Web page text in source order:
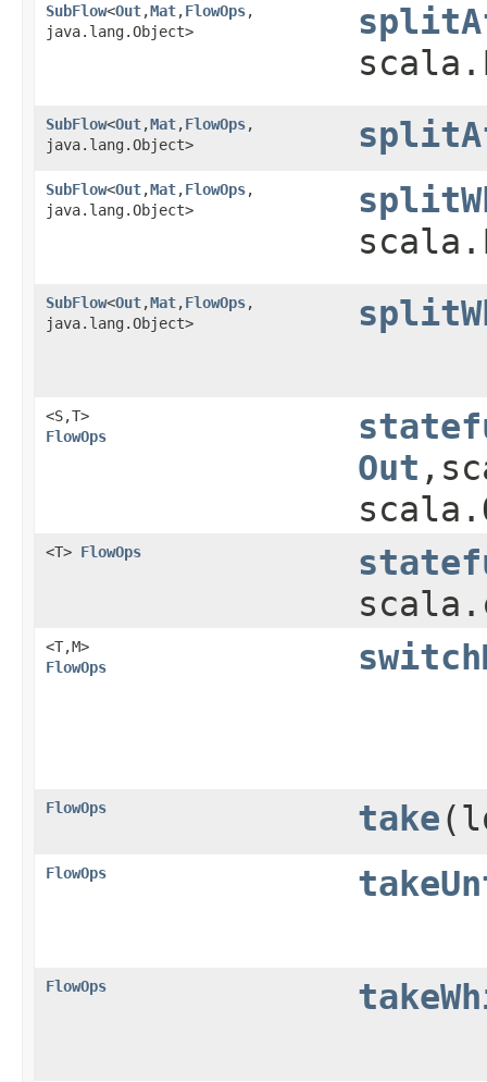
SubFlow<Out,​Mat,​FlowOps,​
java.lang.Object>
SubFlow<Out,​Mat,​FlowOps,​
java.lang.Object>
SubFlow<Out,​Mat,​FlowOps,​
java.lang.Object>
SubFlow<Out,​Mat,​FlowOps,​
java.lang.Object>
<S,​T>
FlowOps
Out
<T> FlowOps
<T,​M>
FlowOps
FlowOps take
FlowOps
FlowOps